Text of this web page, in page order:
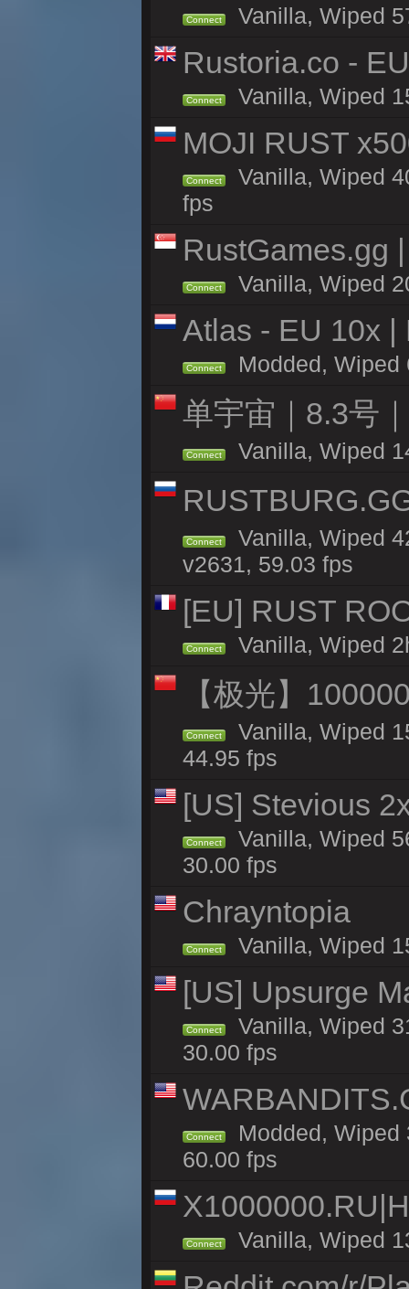
Connect Vanilla, Wiped
Rustoria.co -
Connect Vanilla, Wiped
MOJI RUST
Connect
Vanilla, Wiped
fps
RustGames.gg
Connect Vanilla, Wiped
Atlas - EU 10x |
Connect Modded, Wiped
单宇宙｜8.3号
Connect Vanilla, Wiped
Connect
Vanilla, Wiped
v2631, 59.03 fps
[EU] RUST
Connect Vanilla, Wiped
【极光】
Connect
Vanilla, Wiped
44.95 fps
[US] Stevious
Connect
Vanilla, Wiped
30.00 fps
Chrayntopia
Connect Vanilla, Wiped
[US] Upsurge
Connect
Vanilla, Wiped
30.00 fps
Connect
Modded, Wiped
60.00 fps
Connect Vanilla, Wiped